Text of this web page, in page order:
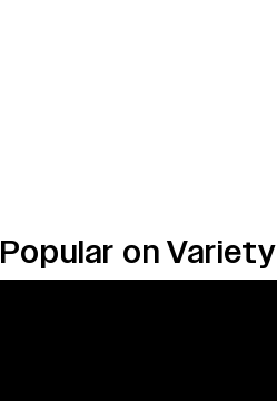
Popular on Variety